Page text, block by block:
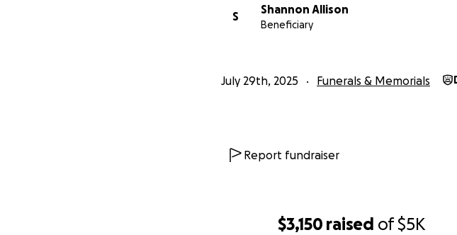
$3,150 raised of$5K
S
Shannon Allison
Beneficiary
July 29th, 2025 Funerals & Memorials
Report fundraiser